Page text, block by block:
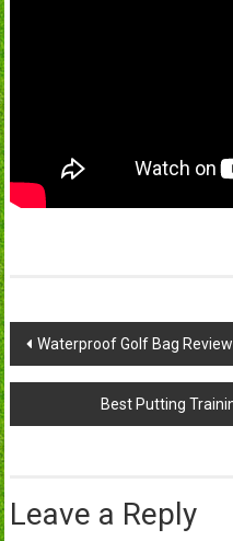
Post
navigation
Waterproof Golf Bag Review
Best Putting
Leave a Reply